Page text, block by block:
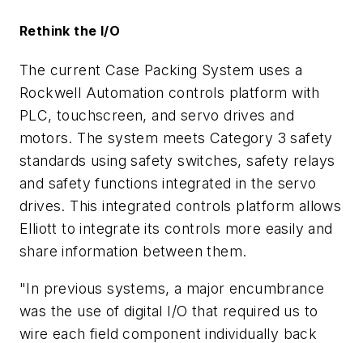
Rethink the I/O
The current Case Packing System uses a
Rockwell Automation controls platform with
PLC, touchscreen, and servo drives and
motors. The system meets Category 3 safety
standards using safety switches, safety relays
and safety functions integrated in the servo
drives. This integrated controls platform allows
Elliott to integrate its controls more easily and
share information between them.
"In previous systems, a major encumbrance
was the use of digital I/O that required us to
wire each field component individually back